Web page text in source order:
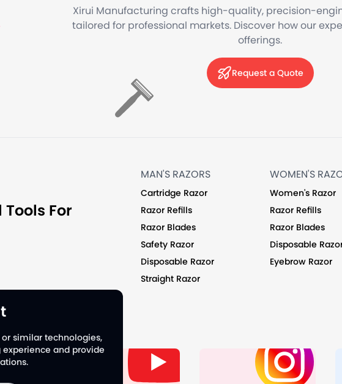
Xirui Manufacturing crafts high-quality, precision-
tailored for professional markets. Discover how our
offerings.
Request a Quote
For
MAN'S RAZORS
Cartridge Razor
Razor Refills
Razor Blades
Safety Razor
Disposable Razor
Straight Razor
WOMEN'S
Women's Razor
Razor Refills
Razor Blades
Disposable
Eyebrow Razor
similar technologies,
and provide